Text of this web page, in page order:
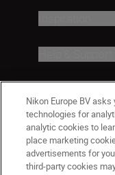
Nikon Europe BV
technologies for
analytic cookies to
place marketing
advertisements for
third-party cookies